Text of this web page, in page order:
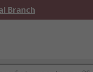
Branch